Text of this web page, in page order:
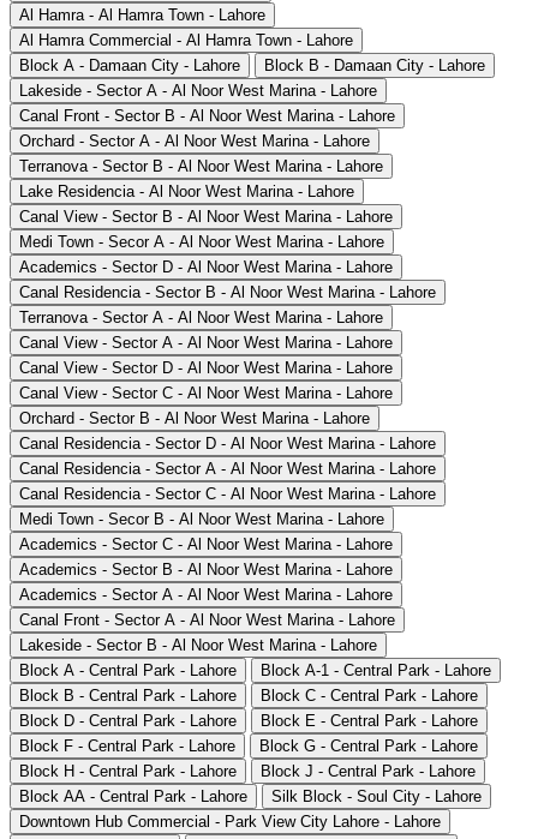
Al Hamra - Al Hamra Town - Lahore
Al Hamra Commercial - Al Hamra Town - Lahore
Block A - Damaan City - Lahore
Block B - Damaan City - Lahore
Lakeside - Sector A - Al Noor West Marina - Lahore
Canal Front - Sector B - Al Noor West Marina - Lahore
Orchard - Sector A - Al Noor West Marina - Lahore
Terranova - Sector B - Al Noor West Marina - Lahore
Lake Residencia - Al Noor West Marina - Lahore
Canal View - Sector B - Al Noor West Marina - Lahore
Medi Town - Secor A - Al Noor West Marina - Lahore
Academics - Sector D - Al Noor West Marina - Lahore
Canal Residencia - Sector B - Al Noor West Marina - Lahore
Terranova - Sector A - Al Noor West Marina - Lahore
Canal View - Sector A - Al Noor West Marina - Lahore
Canal View - Sector D - Al Noor West Marina - Lahore
Canal View - Sector C - Al Noor West Marina - Lahore
Orchard - Sector B - Al Noor West Marina - Lahore
Canal Residencia - Sector D - Al Noor West Marina - Lahore
Canal Residencia - Sector A - Al Noor West Marina - Lahore
Canal Residencia - Sector C - Al Noor West Marina - Lahore
Medi Town - Secor B - Al Noor West Marina - Lahore
Academics - Sector C - Al Noor West Marina - Lahore
Academics - Sector B - Al Noor West Marina - Lahore
Academics - Sector A - Al Noor West Marina - Lahore
Canal Front - Sector A - Al Noor West Marina - Lahore
Lakeside - Sector B - Al Noor West Marina - Lahore
Block A - Central Park - Lahore
Block A-1 - Central Park - Lahore
Block B - Central Park - Lahore
Block C - Central Park - Lahore
Block D - Central Park - Lahore
Block E - Central Park - Lahore
Block F - Central Park - Lahore
Block G - Central Park - Lahore
Block H - Central Park - Lahore
Block J - Central Park - Lahore
Block AA - Central Park - Lahore
Silk Block - Soul City - Lahore
Downtown Hub Commercial - Park View City Lahore - Lahore